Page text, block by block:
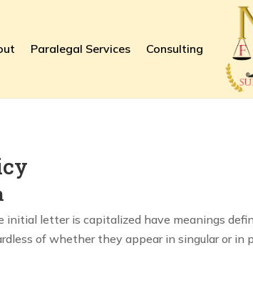
Paralegal Services Consulting
initial letter is capitalized have meanings
of whether they appear in singular or in